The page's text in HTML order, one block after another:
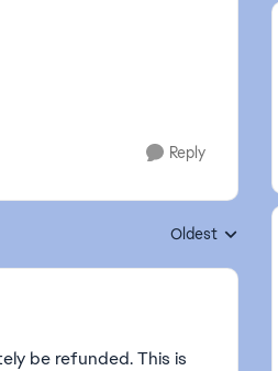
Reply
Replies sorted by
Oldest
be refunded. This is